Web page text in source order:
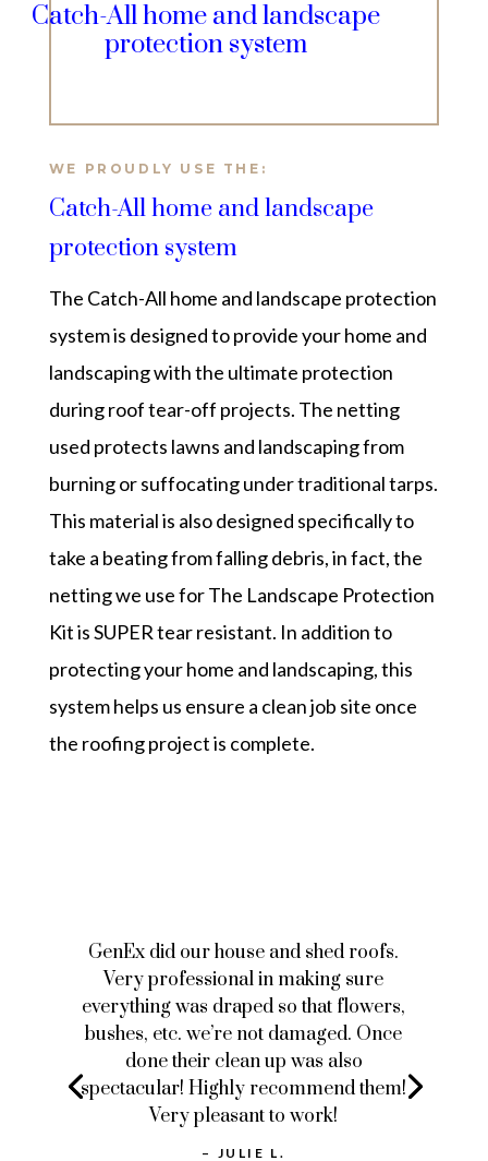
Catch-All home and landscape
protection system
WE PROUDLY USE THE:
Catch-All home and landscape
protection system
The Catch-All home and landscape protection
system is designed to provide your home and
landscaping with the ultimate protection
during roof tear-off projects. The netting
used protects lawns and landscaping from
burning or suffocating under traditional tarps.
This material is also designed specifically to
take a beating from falling debris, in fact, the
netting we use forThe Landscape Protection
Kitis SUPER tear resistant. In addition to
protecting your home and landscaping, this
system helps us ensure a clean job site once
the roofing project is complete.
GenEx did our house and shed roofs.
Very professional in making sure
everything was draped so that flowers,
bushes, etc. we’re not damaged. Once
done their clean up was also
spectacular! Highly recommend them!
Very pleasant to work!
– JULIE L.